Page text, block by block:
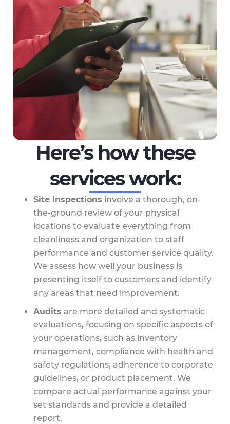
Here’s how these
services work:
Site Inspections involve a thorough, on-
the-ground review of your physical
locations to evaluate everything from
cleanliness and organization to staff
performance and customer service quality.
We assess how well your business is
presenting itself to customers and identify
any areas that need improvement.
Audits are more detailed and systematic
evaluations, focusing on specific aspects of
your operations, such as inventory
management, compliance with health and
safety regulations, adherence to corporate
guidelines, or product placement. We
compare actual performance against your
set standards and provide a detailed
report.